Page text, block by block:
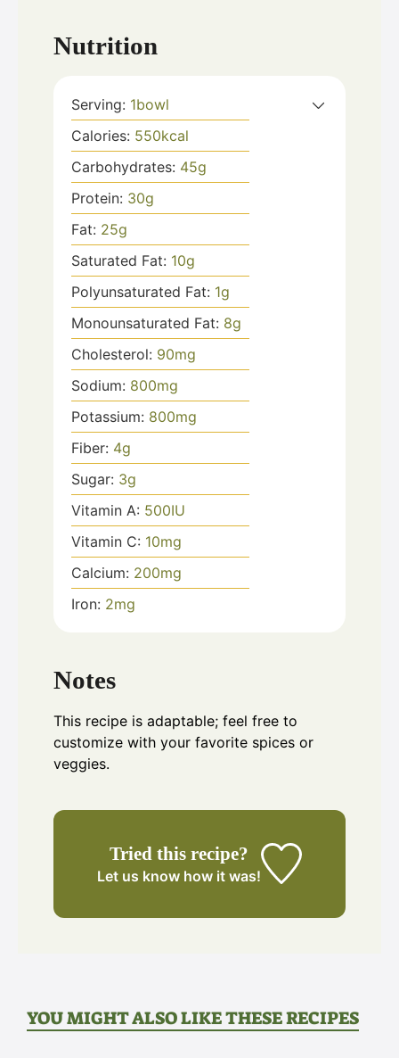
Nutrition
Serving: 1bowl
Calories: 550kcal
Carbohydrates: 45g
Protein: 30g
Fat: 25g
Saturated Fat: 10g
Polyunsaturated Fat: 1g
Monounsaturated Fat: 8g
Cholesterol: 90mg
Sodium: 800mg
Potassium: 800mg
Fiber: 4g
Sugar: 3g
Vitamin A: 500IU
Vitamin C: 10mg
Calcium: 200mg
Iron: 2mg
Notes
This recipe is adaptable; feel free to
customize with your favorite spices or
veggies.
Tried this recipe?
Let us know how it was!
YOU MIGHT ALSO LIKE THESE RECIPES